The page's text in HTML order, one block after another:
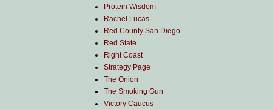
Protein Wisdom
Rachel Lucas
Red County San Diego
Red State
Right Coast
Strategy Page
The Onion
The Smoking Gun
Victory Caucus